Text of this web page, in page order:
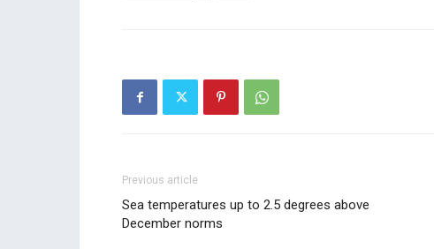
Previous article
Sea temperatures up to 2.5 degrees above
December norms